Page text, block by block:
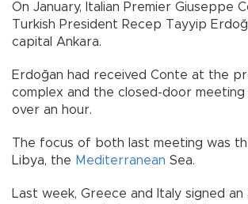
On January, Italian Premier Giuseppe
Turkish President Recep Tayyip
capital Ankara.
Erdoğan had received Conte at the
complex and the closed-door
over an hour.
The focus of both last meeting was
Libya, the Mediterranean Sea.
Last week, Greece and Italy signed